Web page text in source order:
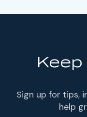
Keep
Sign up for tips,
help